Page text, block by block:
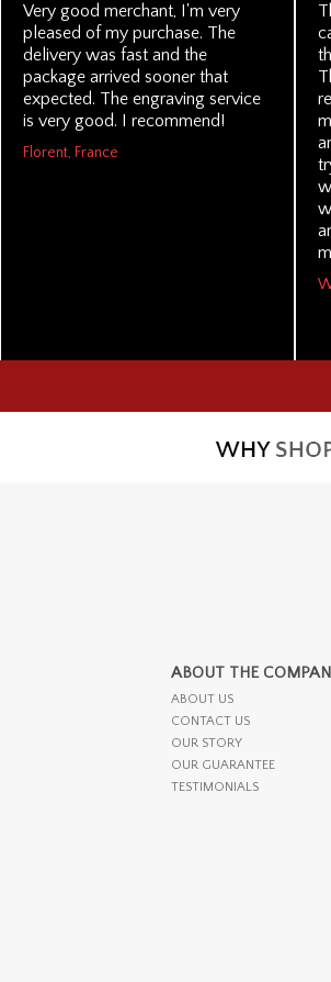
Very good merchant, I'm very
pleased of my purchase. The
delivery was fast and the
package arrived sooner that
expected. The engraving service
is very good. I recommend!
Florent, France
ABOUT THE
ABOUT US
CONTACT US
OUR STORY
OUR GUARANTEE
TESTIMONIALS